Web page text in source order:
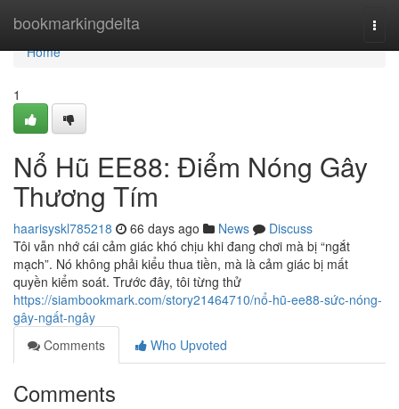
bookmarkingdelta
Home
Home
1
Nổ Hũ EE88: Điểm Nóng Gây
Thương Tím
haarisyskl785218 66 days ago News
Discuss
Tôi vẫn nhớ cái cảm giác khó chịu khi đang chơi mà bị “ngắt
mạch”. Nó không phải kiểu thua tiền, mà là cảm giác bị mất
quyền kiểm soát. Trước đây, tôi từng thử
https://siambookmark.com/story21464710/nổ-hũ-ee88-sức-nóng-
gây-ngất-ngây
Comments
Who Upvoted
Comments